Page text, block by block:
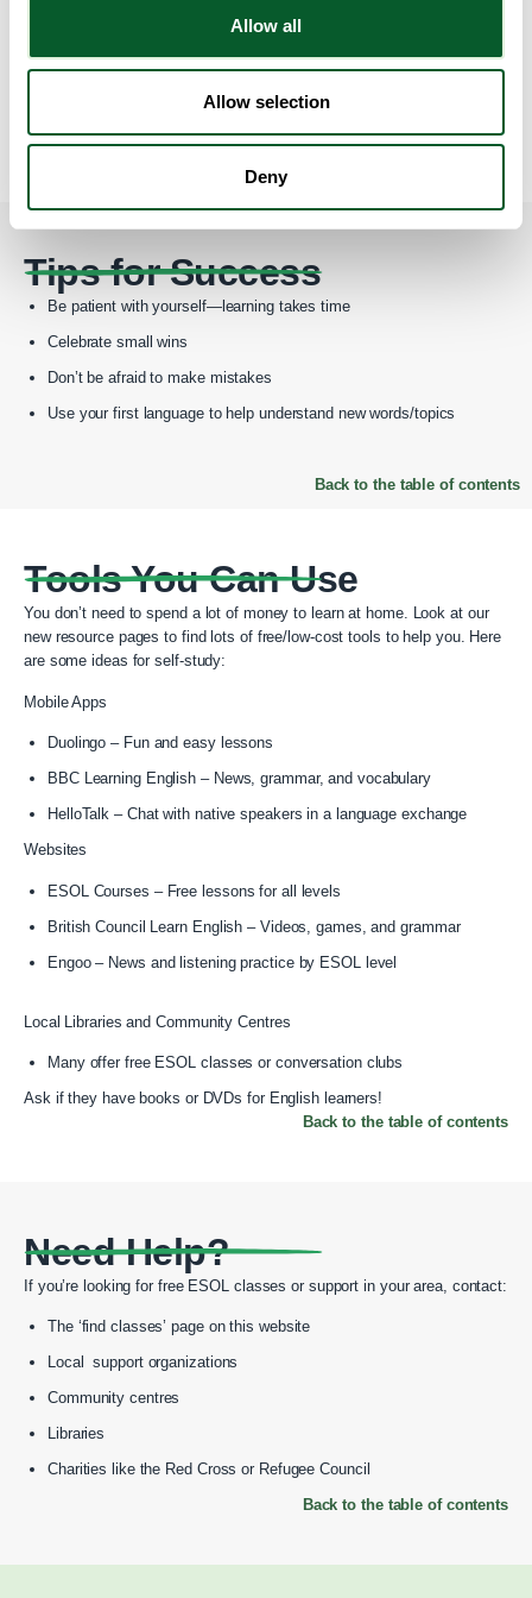
Allow all
Allow selection
Deny
Join online forums or Facebook groups for ESOL learners
Attend free local events or language meetups
Ask a friend or volunteer to practice with you
Tips for Success
Be patient with yourself—learning takes time
Celebrate small wins
Don’t be afraid to make mistakes
Use your first language to help understand new words/topics
Back to the table of contents
Tools You Can Use
You don’t need to spend a lot of money to learn at home. Look at our
new resource pages to find lots of free/low-cost tools to help you. Here
are some ideas for self-study:
Mobile Apps
Duolingo – Fun and easy lessons
BBC Learning English – News, grammar, and vocabulary
HelloTalk – Chat with native speakers in a language exchange
Websites
ESOL Courses – Free lessons for all levels
British Council Learn English – Videos, games, and grammar
Engoo – News and listening practice by ESOL level
Local Libraries and Community Centres
Many offer free ESOL classes or conversation clubs
Ask if they have books or DVDs for English learners!
Back to the table of contents
Need Help?
If you’re looking for free ESOL classes or support in your area, contact:
The ‘find classes’ page on this website
Local support organizations
Community centres
Libraries
Charities like the Red Cross or Refugee Council
Back to the table of contents